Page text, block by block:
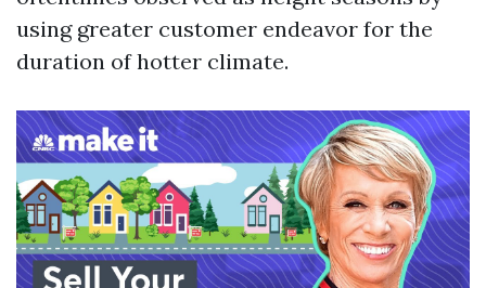
using greater customer endeavor for the
duration of hotter climate.